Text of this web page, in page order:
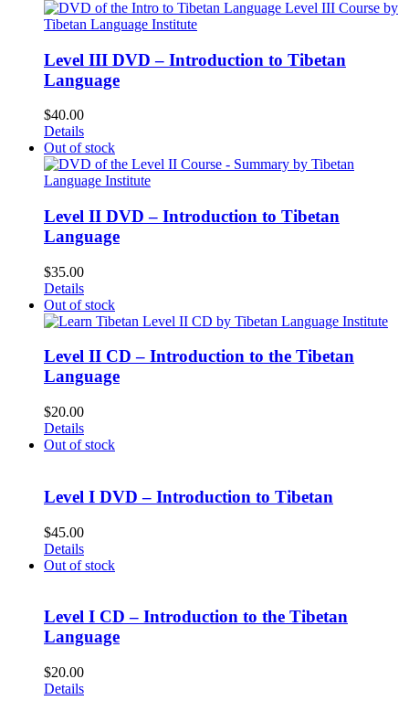
Level III DVD – Introduction to Tibetan
Language
$40.00
Details
Out of stock
Level II DVD – Introduction to Tibetan
Language
$35.00
Details
Out of stock
Level II CD – Introduction to the Tibetan
Language
$20.00
Details
Out of stock
Level I DVD – Introduction to Tibetan
$45.00
Details
Out of stock
Level I CD – Introduction to the Tibetan
Language
$20.00
Details